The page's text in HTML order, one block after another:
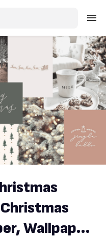
Sign in
Create an account
Explore Colors
Explore Devices
Explore Recent
Wallpaper